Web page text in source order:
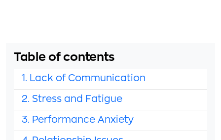
Table of contents
1. Lack of Communication
2. Stress and Fatigue
3. Performance Anxiety